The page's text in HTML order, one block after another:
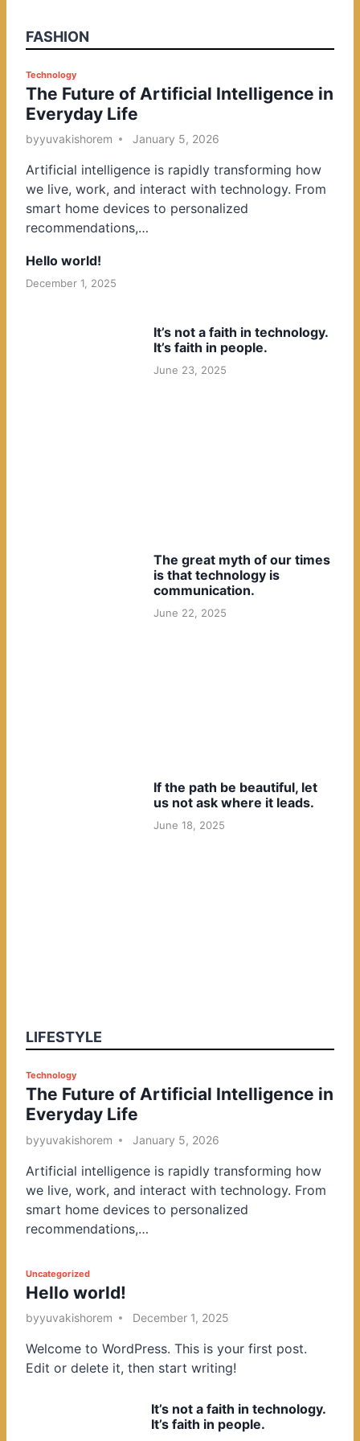
FASHION
P
o
s
t
d
i
n
Technology
The Future of Artificial Intelligence in
Everyday Life
byyuvakishorem January 5, 2026
Artificial intelligence is rapidly transforming how
we live, work, and interact with technology. From
smart home devices to personalized
recommendations,…
Hello world!
December 1, 2025
It’s not a faith in technology.
It’s faith in people.
June 23, 2025
The great myth of our times
is that technology is
communication.
June 22, 2025
If the path be beautiful, let
us not ask where it leads.
June 18, 2025
LIFESTYLE
P
o
s
t
d
i
n
Technology
The Future of Artificial Intelligence in
Everyday Life
byyuvakishorem January 5, 2026
Artificial intelligence is rapidly transforming how
we live, work, and interact with technology. From
smart home devices to personalized
recommendations,…
P
o
s
e
d
Uncategorized
Hello world!
byyuvakishorem December 1, 2025
Welcome to WordPress. This is your first post.
Edit or delete it, then start writing!
It’s not a faith in technology.
It’s faith in people.